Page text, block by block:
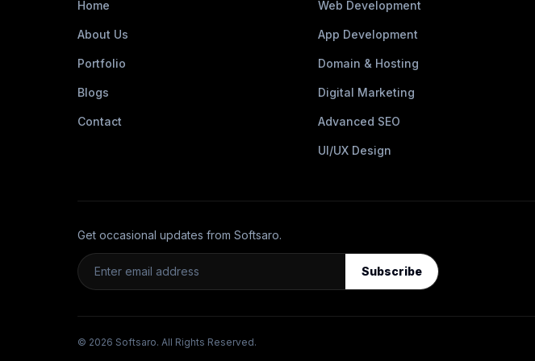
Home
About Us
Portfolio
Blogs
Contact
Web Development
App Development
Domain & Hosting
Digital Marketing
Advanced SEO
UI/UX Design
Get occasional updates from Softsaro.
Subscribe
© 2026 Softsaro. All Rights Reserved.